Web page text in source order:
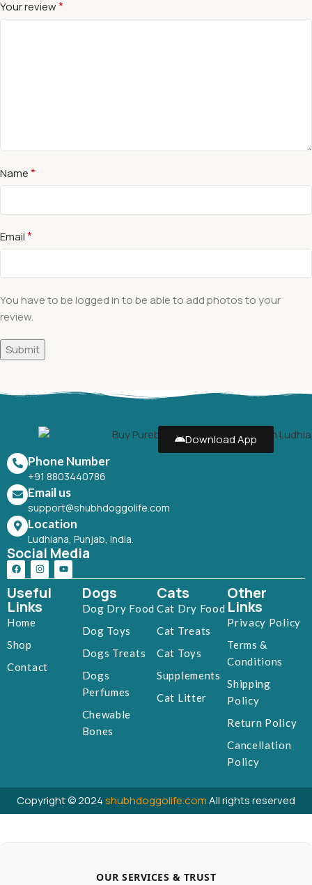
Your review*
Name*
Email*
You have to be logged in to be able to add photos to your
review.
Download App
Phone Number
+91 8803440786
Email us
support@shubhdoggolife.com
Location
Ludhiana, Punjab, India.
Social Media
Useful
Links
Home
Shop
Contact
Dogs
Dog Dry Food
Dog Toys
Dogs Treats
Dogs
Perfumes
Chewable
Bones
Cats
Cat Dry Food
Cat Treats
Cat Toys
Supplements
Cat Litter
Other
Links
Privacy Policy
Terms &
Conditions
Shipping
Policy
Return Policy
Cancellation
Policy
Copyright © 2024shubhdoggolife.comAll rights reserved
OUR SERVICES & TRUST